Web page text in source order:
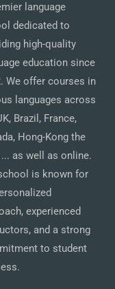
language
dedicated to
high-quality
education since
We offer courses in
languages across
Brazil, France,
Hong-Kong the
... as well as online.
is known for
experienced
and a strong
to student